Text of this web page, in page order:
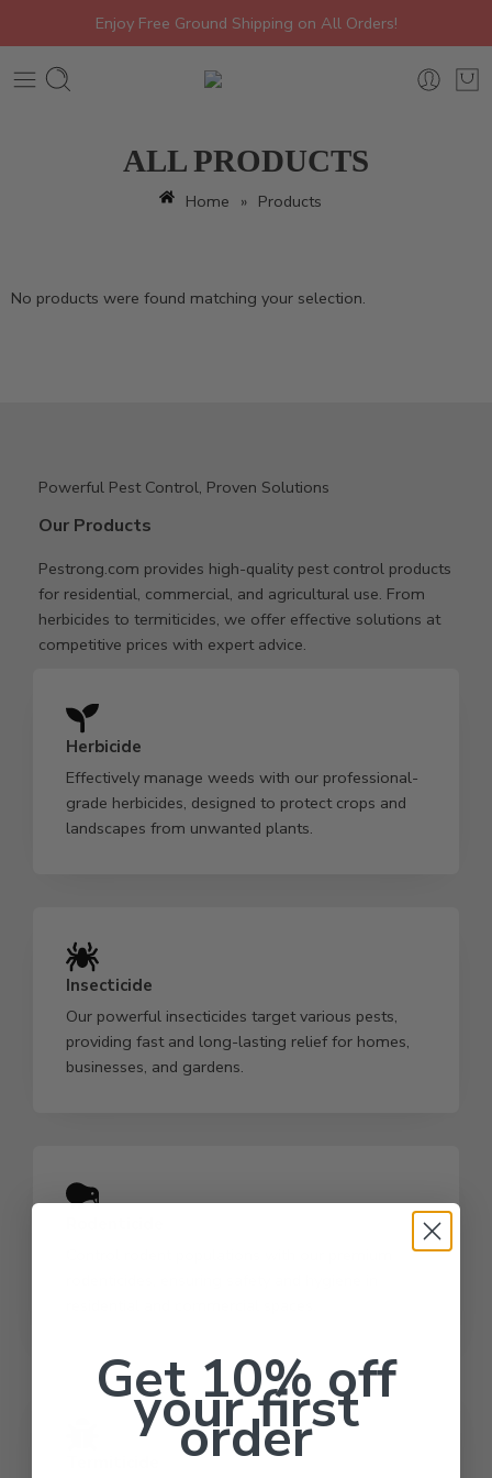
Enjoy Free Ground Shipping on All Orders!
ALL PRODUCTS
Home » Products
No products were found matching your selection.
Powerful Pest Control, Proven Solutions
Our Products
Pestrong.com provides high-quality pest control products
for residential, commercial, and agricultural use. From
herbicides to termiticides, we offer effective solutions at
competitive prices with expert advice.
Herbicide
Effectively manage weeds with our professional-
grade herbicides, designed to protect crops and
landscapes from unwanted plants.
Insecticide
Our powerful insecticides target various pests,
providing fast and long-lasting relief for homes,
businesses, and gardens.
Get 10% off
your first
order